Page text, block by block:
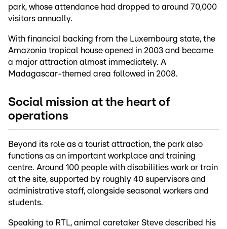
park, whose attendance had dropped to around 70,000
visitors annually.
With financial backing from the Luxembourg state, the
Amazonia tropical house opened in 2003 and became
a major attraction almost immediately. A
Madagascar-themed area followed in 2008.
Social mission at the heart of
operations
Beyond its role as a tourist attraction, the park also
functions as an important workplace and training
centre. Around 100 people with disabilities work or train
at the site, supported by roughly 40 supervisors and
administrative staff, alongside seasonal workers and
students.
Speaking to RTL, animal caretaker Steve described his